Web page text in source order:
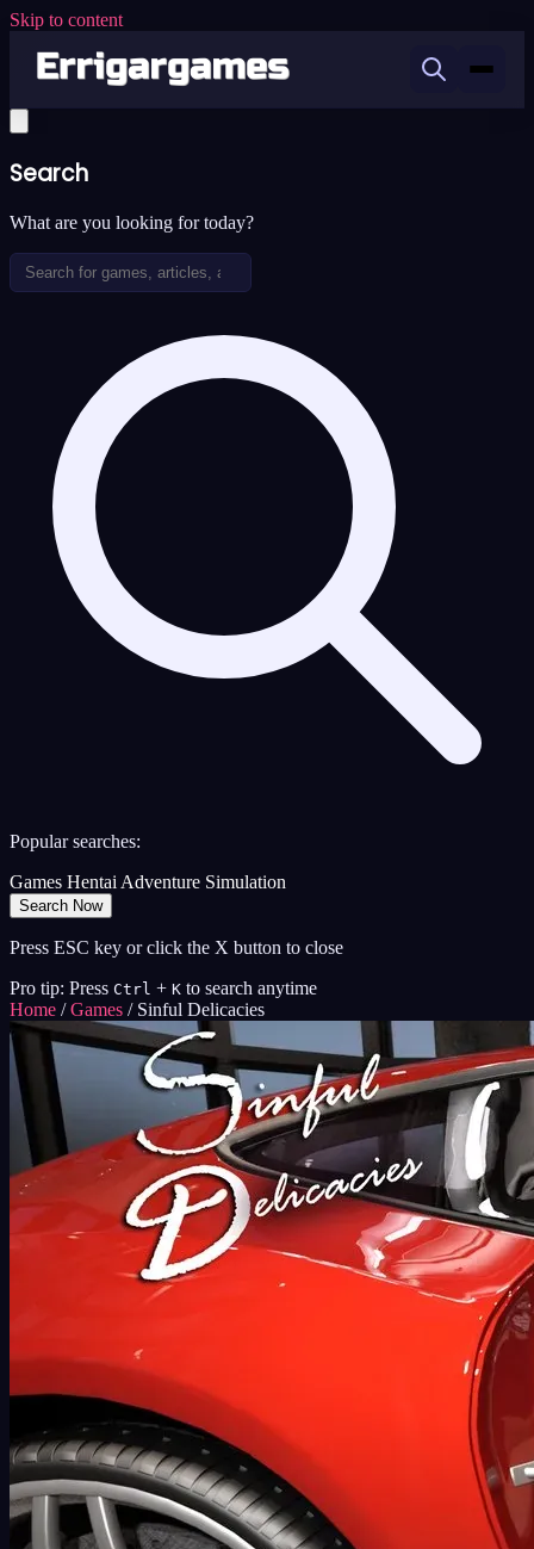
Skip to content
Search
What are you looking for today?
Popular searches:
Games HentaiAdventure Simulation
Search Now
Press ESC key or click the X button to close
Pro tip: Press Ctrl + K to search anytime
Home / Games / Sinful Delicacies